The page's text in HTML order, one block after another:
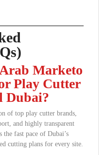
Marketo
Play Cutter
Dubai?
of top play cutter brands,
and highly transparent
the fast pace of Dubai’s
cutting plans for every site.